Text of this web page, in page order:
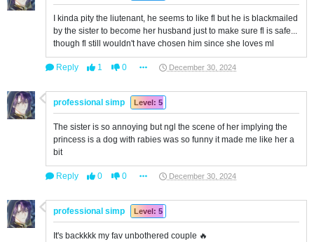
I kinda pity the liutenant, he seems to like fl but he is blackmailed
by the sister to become her husband just to make sure fl is safe...
though fl still wouldn't have chosen him since she loves ml
Reply 1 0 December 30, 2024
professional simp Level: 5
The sister is so annoying but ngl the scene of her implying the
princess is a dog with rabies was so funny it made me like her a
bit
Reply 0 0 December 30, 2024
professional simp Level: 5
It's backkkk my fav unbothered couple 🔥